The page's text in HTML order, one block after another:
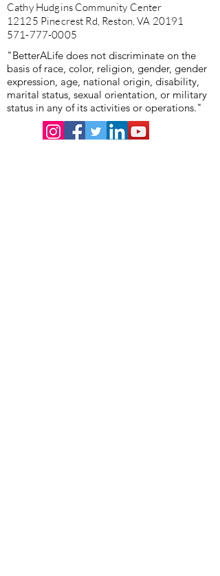
Cathy Hudgins Community Center
12125 Pinecrest Rd, Reston, VA 20191
571-777-0005
"BetterALife does not discriminate on the
basis of race, color, religion, gender, gender
expression, age, national origin, disability,
marital status, sexual orientation, or military
status in any of its activities or operations."